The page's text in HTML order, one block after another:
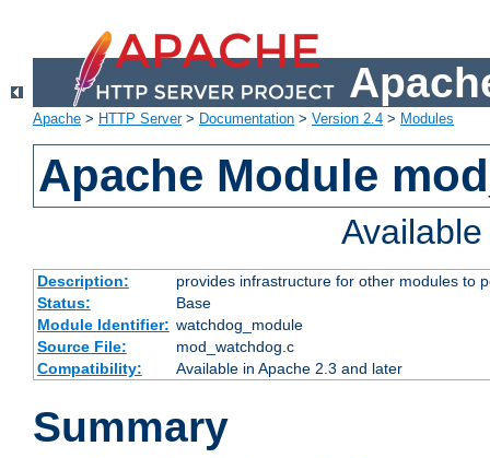
Apache > HTTP Server> Documentation > Version 2.4 > Modules
Apache Module
Description:
provides infrastructure for other modules to
Status:
Base
Module Identifier: watchdog_module
Source File:
mod_watchdog.c
Compatibility:
Available in Apache 2.3 and later
Summary